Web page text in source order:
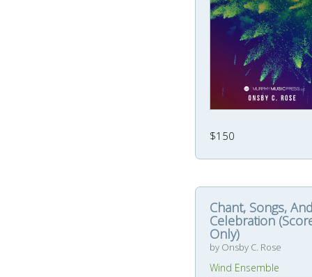
$150
Chant, Songs,
Celebration
Only)
by Onsby C. Rose
Wind Ensemble